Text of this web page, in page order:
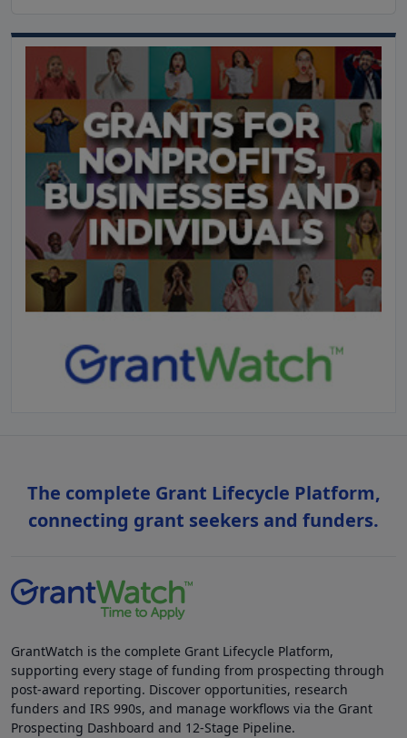
The complete Grant Lifecycle Platform,
connecting grant seekers and funders.
GrantWatch is the complete Grant Lifecycle Platform,
supporting every stage of funding from prospecting through
post-award reporting. Discover opportunities, research
funders and IRS 990s, and manage workflows via the Grant
Prospecting Dashboard and 12-Stage Pipeline.